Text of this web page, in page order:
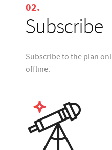
02.
Subscribe
Subscribe to the plan
offline.